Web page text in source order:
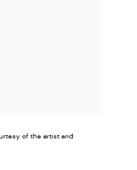
of the artist and